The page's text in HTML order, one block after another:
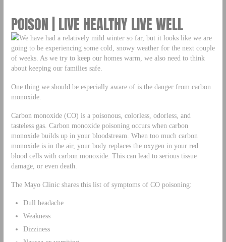
POISON | LIVE HEALTHY LIVE WELL
We have had a relatively mild winter so far, but it looks like we are
going to be experiencing some cold, snowy weather for the next couple
of weeks. As we try to keep our homes warm, we also need to think
about keeping our families safe.
One thing we should be especially aware of is the danger from carbon
monoxide.
Carbon monoxide (CO) is a poisonous, colorless, odorless, and
tasteless gas. Carbon monoxide poisoning occurs when carbon
monoxide builds up in your bloodstream. When too much carbon
monoxide is in the air, your body replaces the oxygen in your red
blood cells with carbon monoxide. This can lead to serious tissue
damage, or even death.
The Mayo Clinic shares this list of symptoms of CO poisoning:
Dull headache
Weakness
Dizziness